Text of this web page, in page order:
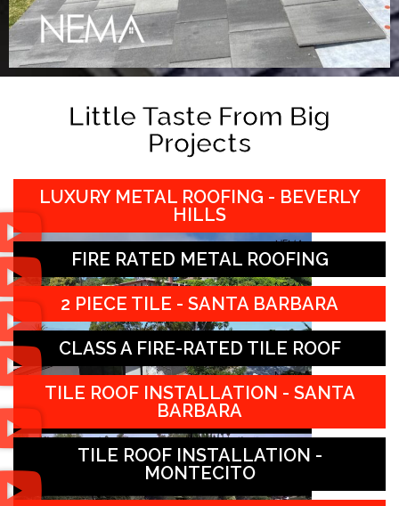
Little Taste From Big
Projects
LUXURY METAL ROOFING - BEVERLY
HILLS
FIRE RATED METAL ROOFING
2 PIECE TILE - SANTA BARBARA
CLASS A FIRE-RATED TILE ROOF
TILE ROOF INSTALLATION - SANTA
BARBARA
TILE ROOF INSTALLATION -
MONTECITO